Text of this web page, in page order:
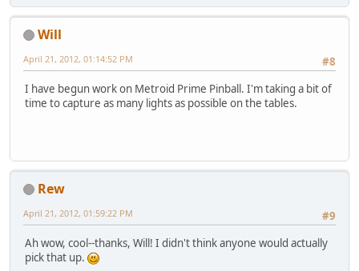
Will
#8
April 21, 2012, 01:14:52 PM
I have begun work on Metroid Prime Pinball. I'm taking a bit of
time to capture as many lights as possible on the tables.
Rew
#9
April 21, 2012, 01:59:22 PM
Ah wow, cool--thanks, Will! I didn't think anyone would actually
pick that up.